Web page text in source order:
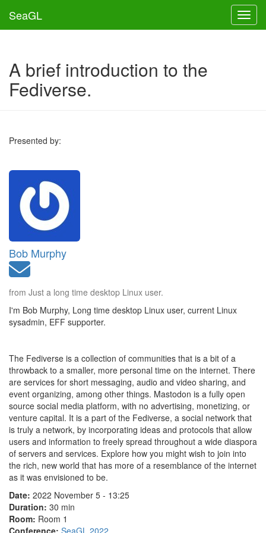
SeaGL
A brief introduction to the
Fediverse.
Presented by:
Bob Murphy
from Just a long time desktop Linux user.
I'm Bob Murphy, Long time desktop Linux user, current Linux
sysadmin, EFF supporter.
The Fediverse is a collection of communities that is a bit of a
throwback to a smaller, more personal time on the internet. There
are services for short messaging, audio and video sharing, and
event organizing, among other things. Mastodon is a fully open
source social media platform, with no advertising, monetizing, or
venture capital. It is a part of the Fediverse, a social network that
is truly a network, by incorporating ideas and protocols that allow
users and information to freely spread throughout a wide diaspora
of servers and services. Explore how you might wish to join into
the rich, new world that has more of a resemblance of the internet
as it was envisioned to be.
Date: 2022 November 5 - 13:25
Duration: 30 min
Room: Room 1
Conference: SeaGL 2022